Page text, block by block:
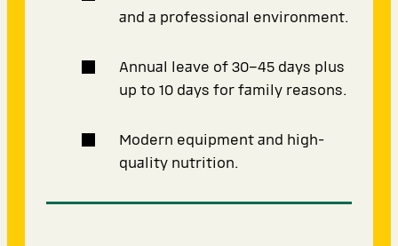
and a professional environment.
Annual leave of 30–45 days plus
up to 10 days for family reasons.
Modern equipment and high-
quality nutrition.